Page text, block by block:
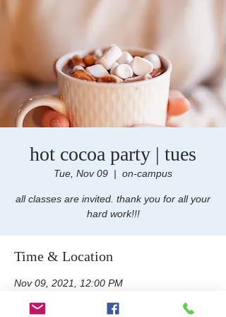
hot cocoa party | tues
Tue, Nov 09
  |
on-campus
all classes are invited. thank you for all your
hard work!!!
Time & Location
Nov 09, 2021, 12:00 PM
ca 91773